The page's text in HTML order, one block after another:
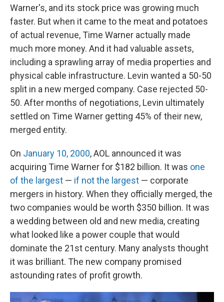
Warner's, and its stock price was growing much
faster. But when it came to the meat and potatoes
of actual revenue, Time Warner actually made
much more money. And it had valuable assets,
including a sprawling array of media properties and
physical cable infrastructure. Levin wanted a 50-50
split in a new merged company. Case rejected 50-
50. After months of negotiations, Levin ultimately
settled on Time Warner getting 45% of their new,
merged entity.
On January 10, 2000, AOL announced it was
acquiring Time Warner for $182 billion. It was one
of the largest — if not the largest — corporate
mergers in history. When they officially merged, the
two companies would be worth $350 billion. It was
a wedding between old and new media, creating
what looked like a power couple that would
dominate the 21st century. Many analysts thought
it was brilliant. The new company promised
astounding rates of profit growth.